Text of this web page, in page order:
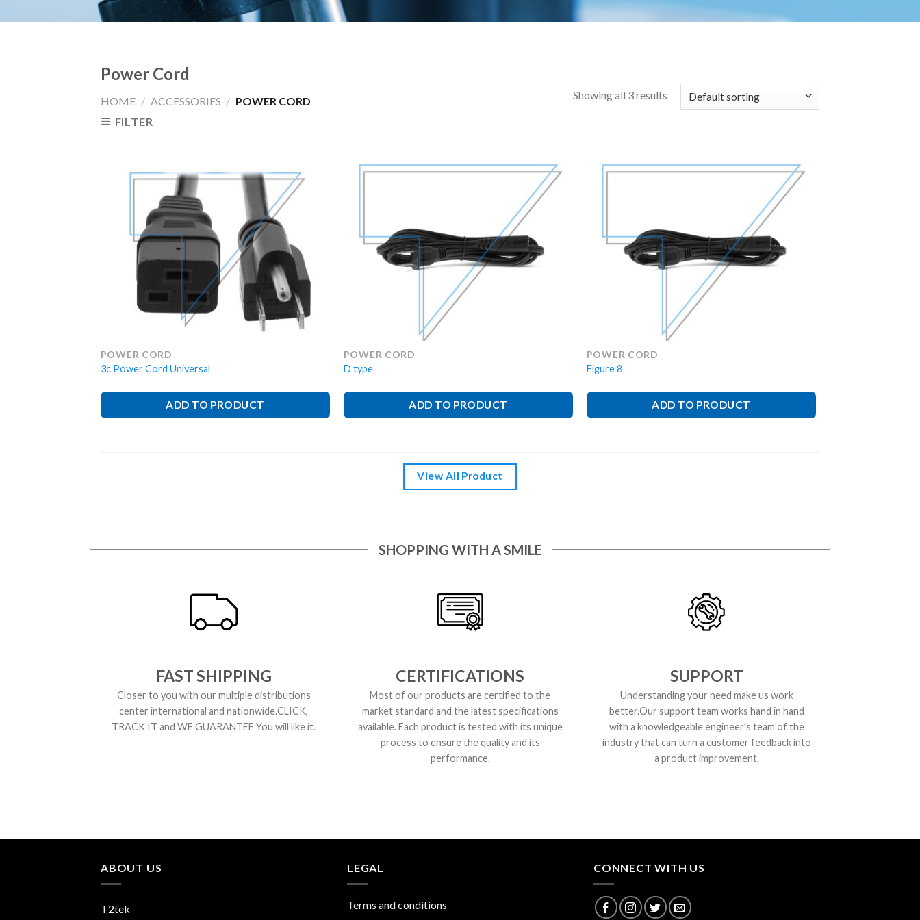
Power Cord
HOME / ACCESSORIES / POWER CORD
FILTER
Showing all 3 results
POWER CORD
3c Power Cord Universal
ADD TO PRODUCT
POWER CORD
D type
ADD TO PRODUCT
POWER CORD
Figure 8
ADD TO PRODUCT
View All Product
SHOPPING WITH A SMILE
FAST SHIPPING
Closer to you with our multiple distributions
center international and nationwide.CLICK,
TRACK IT and WE GUARANTEE You will like it.
CERTIFICATIONS
Most of our products are certified to the
market standard and the latest specifications
available. Each product is tested with its unique
process to ensure the quality and its
performance.
SUPPORT
Understanding your need make us work
better.Our support team works hand in hand
with a knowledgeable engineer’s team of the
industry that can turn a customer feedback into
a product improvement.
ABOUT US
T2tek
LEGAL
Terms and conditions
CONNECT WITH US